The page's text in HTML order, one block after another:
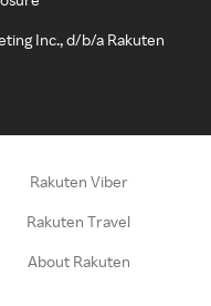
Inc., d/b/a Rakuten
Rakuten Viber
Rakuten Travel
About Rakuten